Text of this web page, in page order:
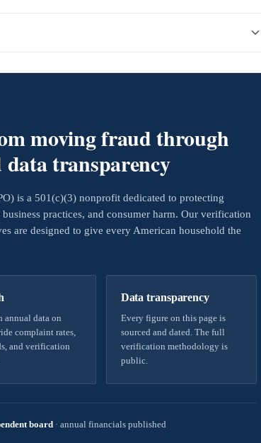
moving fraud through
data transparency
is a 501(c)(3) nonprofit dedicated to protecting
practices, and consumer harm. Our verification
are designed to give every American household the
annual data on
complaint rates,
and verification
Data transparency
Every figure on this page is
sourced and dated. The full
verification methodology is
public.
board · annual financials published